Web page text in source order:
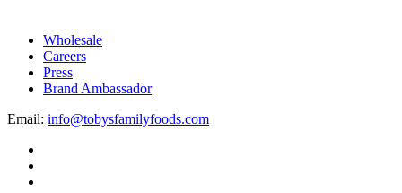
Wholesale
Careers
Press
Brand Ambassador
Email: info@tobysfamilyfoods.com